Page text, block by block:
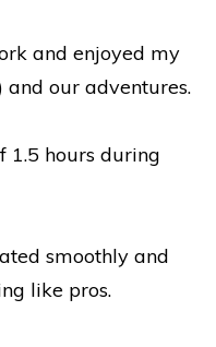
and enjoyed my
and our adventures.
1.5 hours during
smoothly and
like pros.